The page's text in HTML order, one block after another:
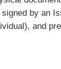
by an
and